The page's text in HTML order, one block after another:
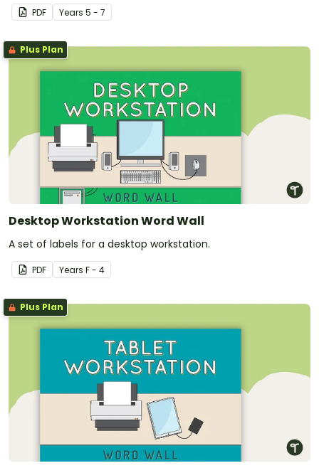
PDF Years 5 - 7
Plus Plan
Desktop Workstation Word Wall
A set of labels for a desktop workstation.
PDF Years F - 4
Plus Plan